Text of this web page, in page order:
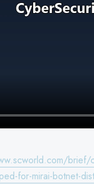
brief/
for-mirai-botnet-